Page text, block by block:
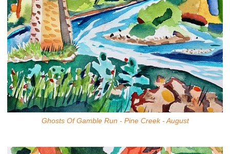
Ghosts Of Gamble Run - Pine Creek - August